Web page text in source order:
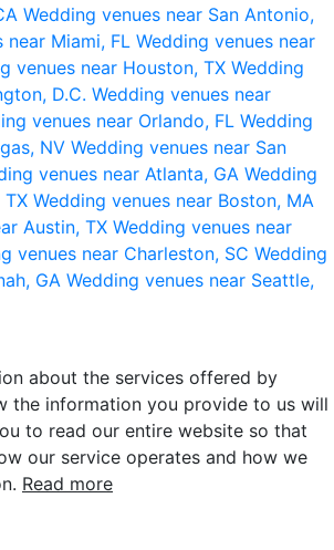
Wedding venues near San Antonio,
near Miami, FL Wedding venues near
venues near Houston, TX Wedding
D.C. Wedding venues near
venues near Orlando, FL Wedding
NV Wedding venues near San
venues near Atlanta, GA Wedding
TX Wedding venues near Boston, MA
Austin, TX Wedding venues near
venues near Charleston, SC Wedding
GA Wedding venues near Seattle,
about the services offered by
the information you provide to us will
to read our entire website so that
our service operates and how we
Read more